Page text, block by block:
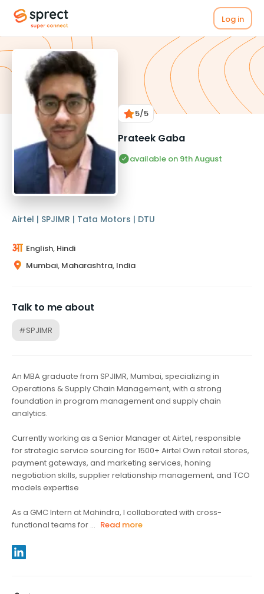
Log in
5/5
Prateek Gaba
available on 9th August
Airtel | SPJIMR | Tata Motors | DTU
English, Hindi
Mumbai, Maharashtra, India
Talk to me about
#SPJIMR
An MBA graduate from SPJIMR, Mumbai, specializing in
Operations & Supply Chain Management, with a strong
foundation in program management and supply chain
analytics.
Currently working as a Senior Manager at Airtel, responsible
for strategic service sourcing for 1500+ Airtel Own retail stores,
payment gateways, and marketing services, honing
negotiation skills, supplier relationship management, and TCO
models expertise
As a GMC Intern at Mahindra, I collaborated with cross-
functional teams for ... Read more